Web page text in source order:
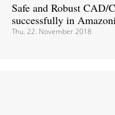
Safe and Robust CAD/
successfully in
Thu. 22. November 2018